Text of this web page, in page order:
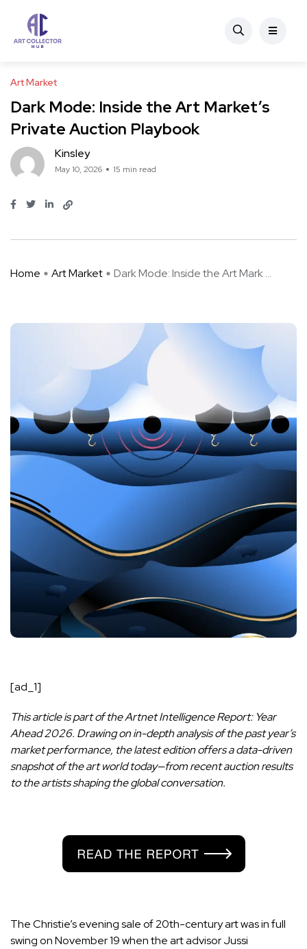
Art Market
Dark Mode: Inside the Art Market’s
Private Auction Playbook
Kinsley
May 10, 2026 15 min read
Home Art Market Dark Mode: Inside the Art Mark ...
[ad_1]
This article is part of the Artnet Intelligence Report: Year
Ahead 2026. Drawing on in-depth analysis of the past year’s
market performance, the latest edition offers a data-driven
snapshot of the art world today—from recent auction results
to the artists shaping the global conversation.
The Christie’s evening sale of 20th-century art was in full
swing on November 19 when the art advisor Jussi